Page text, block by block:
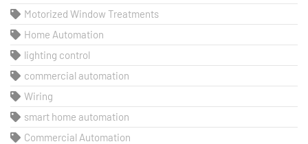
Motorized Window Treatments
Home Automation
lighting control
commercial automation
Wiring
smart home automation
Commercial Automation